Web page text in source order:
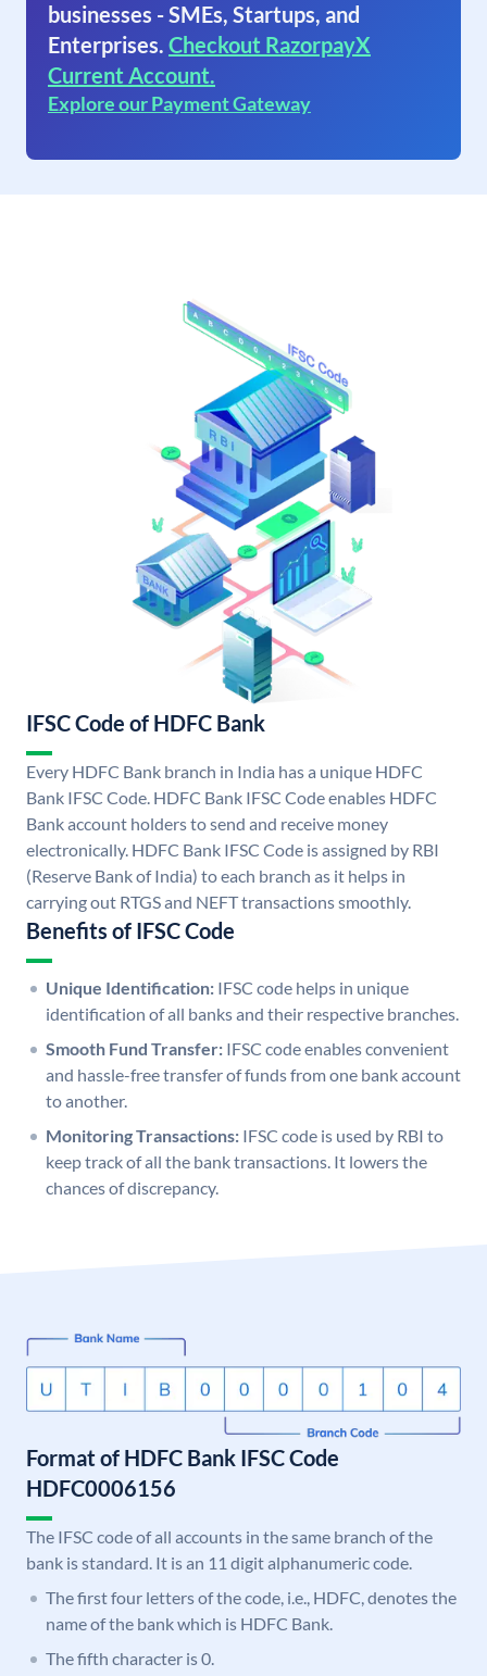
businesses - SMEs, Startups, and
Enterprises. Checkout RazorpayX
Current Account.
Explore our Payment Gateway
IFSC Code of HDFC Bank
Every HDFC Bank branch in India has a unique HDFC
Bank IFSC Code. HDFC Bank IFSC Code enables HDFC
Bank account holders to send and receive money
electronically. HDFC Bank IFSC Code is assigned by RBI
(Reserve Bank of India) to each branch as it helps in
carrying out RTGS and NEFT transactions smoothly.
Benefits of IFSC Code
Unique Identification: IFSC code helps in unique
identification of all banks and their respective branches.
Smooth Fund Transfer: IFSC code enables convenient
and hassle-free transfer of funds from one bank account
to another.
Monitoring Transactions: IFSC code is used by RBI to
keep track of all the bank transactions. It lowers the
chances of discrepancy.
Format of HDFC Bank IFSC Code
HDFC0006156
The IFSC code of all accounts in the same branch of the
bank is standard. It is an 11 digit alphanumeric code.
The first four letters of the code, i.e., HDFC, denotes the
name of the bank which is HDFC Bank.
The fifth character is 0.